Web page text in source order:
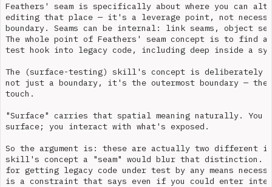
Feathers' seam is specifically about where you can
editing that place — it's a leverage point, not
boundary. Seams can be internal: link seams, object
The whole point of Feathers' seam concept is to find
test hook into legacy code, including deep inside a
The (surface-testing) skill's concept is deliberately
not just a boundary, it's the outermost boundary —
touch.
"Surface" carries that spatial meaning naturally. You
surface; you interact with what's exposed.
So the argument is: these are actually two different
skill's concept a "seam" would blur that distinction.
for getting legacy code under test by any means
is a constraint that says even if you could enter